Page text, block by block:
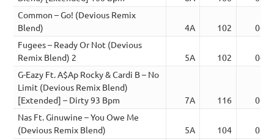
Common – Go! (Devious Remix
Blend)
4A 102
Fugees – Ready Or Not (Devious
Remix Blend) 2
5A 102
G-Eazy Ft. A$Ap Rocky & Cardi B – No
Limit (Devious Remix Blend)
[Extended] – Dirty 93 Bpm
7A 116
Nas Ft. Ginuwine – You Owe Me
(Devious Remix Blend)
5A 104